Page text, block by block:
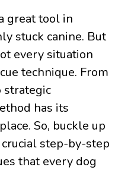
great tool in
stuck canine. But
every situation
technique. From
strategic
has its
So, buckle up
step-by-step
that every dog